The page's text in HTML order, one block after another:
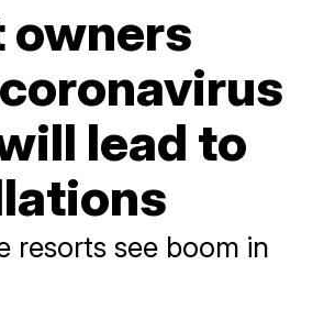
owners
lead to
resorts see boom in